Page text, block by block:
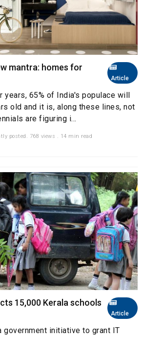
Article
mantra: homes for
years, 65% of India's populace will
old and it is, along these lines, not
are figuring i...
posted. 768 views . 14 min read
Article
15,000 Kerala schools
government initiative to grant IT